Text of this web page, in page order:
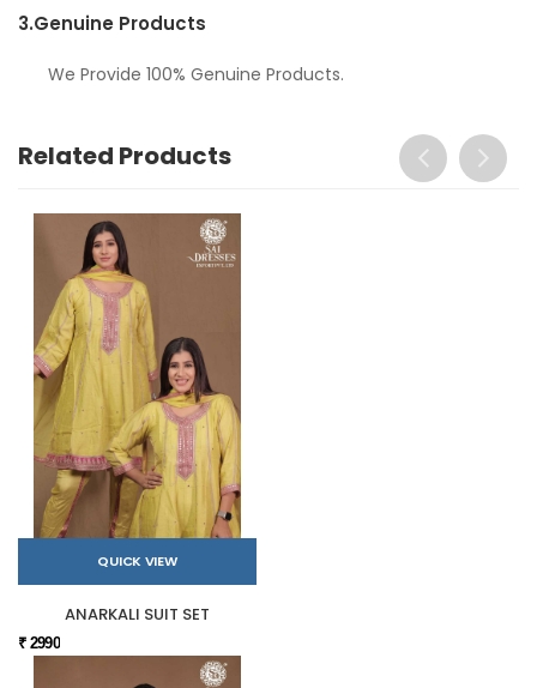
3.Genuine Products
We Provide 100% Genuine Products.
Related Products
QUICK VIEW
ANARKALI SUIT SET
₹ 2990